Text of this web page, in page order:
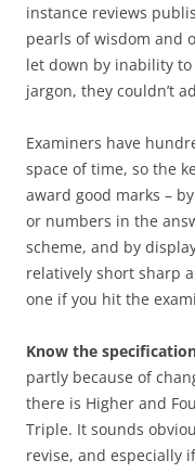
instance reviews
pearls of wisdom and
let down by inability
jargon, they couldn’t
Examiners have
space of time, so the
award good marks –
or numbers in the
scheme, and by
relatively short sharp
one if you hit the
Know the
partly because of
there is Higher and
Triple. It sounds
revise, and especially